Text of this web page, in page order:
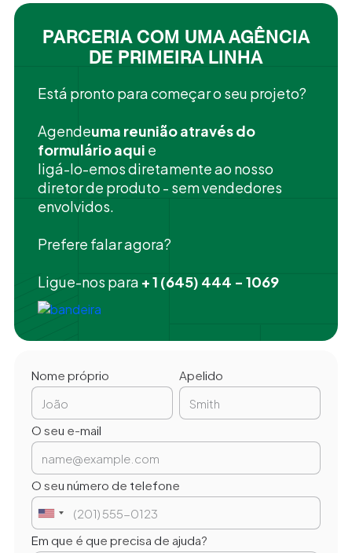
PARCERIA COM UMA AGÊNCIA
DE PRIMEIRA LINHA
Está pronto para começar o seu projeto?
‍Agendeuma reunião através do
formulário aqui e
ligá-lo-emos diretamente ao nosso
diretor de produto - sem vendedores
envolvidos.
Prefere falar agora?
Ligue-nos para + 1 (645) 444 - 1069
Nome próprio Apelido
O seu e-mail
O seu número de telefone
Em que é que precisa de ajuda?